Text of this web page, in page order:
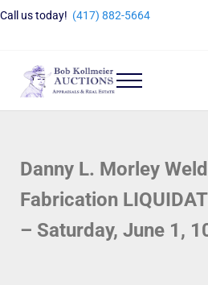
Skip to main content
Skip to header right navigation
Skip to site footer
Call us today! (417) 882-5664
Bob Kollmeier
Menu
Danny L. Morley
Fabrication
– Saturday, June 1,